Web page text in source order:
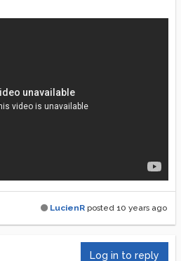
LucienR posted 10 years ago
Log in to reply